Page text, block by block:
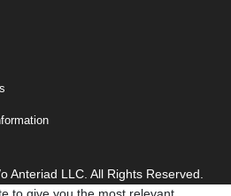
Anteriad LLC. All Rights Reserved.
to give you the most relevant